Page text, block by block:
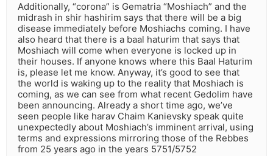
Additionally, “corona” is Gematria “Moshiach” and the
midrash in shir hashirim says that there will be a big
disease immediately before Moshiachs coming. I have
also heard that there is a baal haturim that says that
Moshiach will come when everyone is locked up in
their houses. If anyone knows where this Baal Haturim
is, please let me know. Anyway, it’s good to see that
the world is waking up to the reality that Moshiach is
coming, as we can see from what recent Gedolim have
been announcing. Already a short time ago, we’ve
seen people like harav Chaim Kanievsky speak quite
unexpectedly about Moshiach’s imminent arrival, using
terms and expressions mirroring those of the Rebbes
from 25 years ago in the years 5751/5752